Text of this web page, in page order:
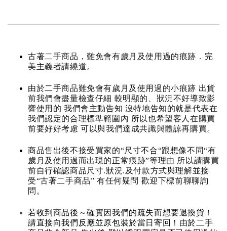
古著二手商品，難免會有歲月及使用過的痕跡．完
美主義者請繞道。
由於二手商品難免會有歲月及使用過的小痕跡 出貨
前我們會盡量檢查仔細 較明顯的、狀況不好導致影
響使用的 我們會主動告知 沒特地告知的就是代表在
我們認定的合理標準範圍內 所以也希望客人在購買
前要好好考慮 可以與我們達成共識與體諒再購買。
商品售出後不接受買家的“尺寸不合“跟想像不同“有
歲月及使用過而出現的正常痕跡”等理由 所以請購買
前自行確認商品尺寸.狀況.及付款方式與理解並接
受“古著二手商品” 有任何疑問 歡迎下標前聊聊詢
問。
若收到商品後～確實因我們的疏失而想要退換貨！
請直接向我們反應並原包裝於當日寄回！由於二手